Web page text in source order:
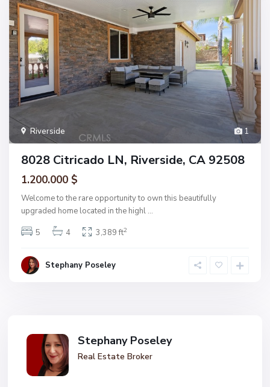
1
Riverside
8028 Citricado LN, Riverside, CA 92508
1.200.000 $
Welcome to the rare opportunity to own this beautifully
upgraded home located in the highl ...
5
4 3,389 ft2
Stephany Poseley
Stephany Poseley
Real Estate Broker